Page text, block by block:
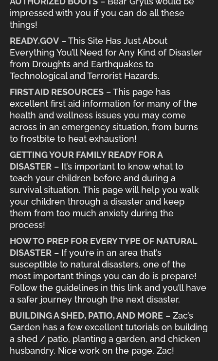
impressed with you if you can do all these
things!
READY.GOV – This Site Has Just About
Everything You’ll Need for Any Kind of Disaster
from Droughts and Earthquakes to
Technological and Terrorist Hazards.
FIRST AID RESOURCES – This page has
excellent first aid information for many of the
health and wellness issues you may come
across in an emergency situation, from burns
to frostbite to heat exhaustion!
GETTING YOUR FAMILY READY FOR A
DISASTER – It’s important to know what to
teach your children before and during a
survival situation. This page will help you walk
your children through a disaster and keep
them from too much anxiety during the
process!
HOW TO PREP FOR EVERY TYPE OF NATURAL
DISASTER – If you’re in an area that’s
susceptible to natural disasters, one of the
most important things you can do is prepare!
Follow the guidelines in this link and you’ll have
a safer journey through the next disaster.
BUILDING A SHED, PATIO, AND MORE – Zac’s
Garden has a few excellent tutorials on building
a shed / patio, planting a garden, and chicken
husbandry. Nice work on the page, Zac!